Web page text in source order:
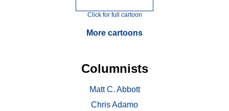
Click for full cartoon
More cartoons
Columnists
Matt C. Abbott
Chris Adamo